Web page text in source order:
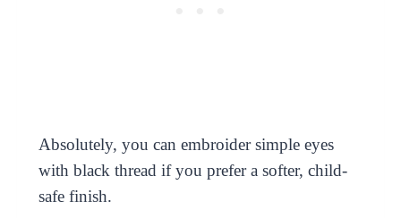
Absolutely, you can embroider simple eyes
with black thread if you prefer a softer, child-
safe finish.